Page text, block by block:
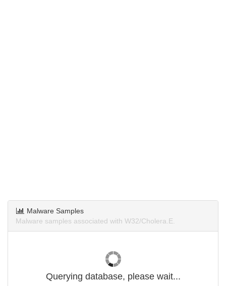
Malware Samples
Malware samples associated with W32/Cholera.E.
Querying database, please wait...